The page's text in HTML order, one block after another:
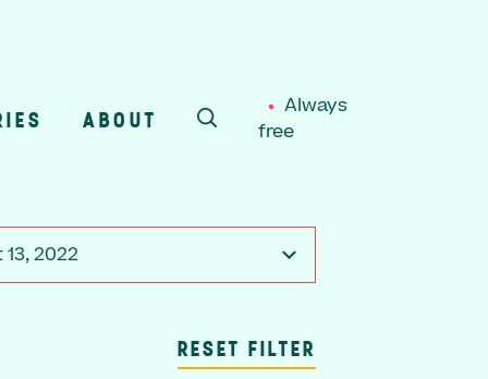
ABOUT
SEARCH
Always
free
2022
RESET FILTER